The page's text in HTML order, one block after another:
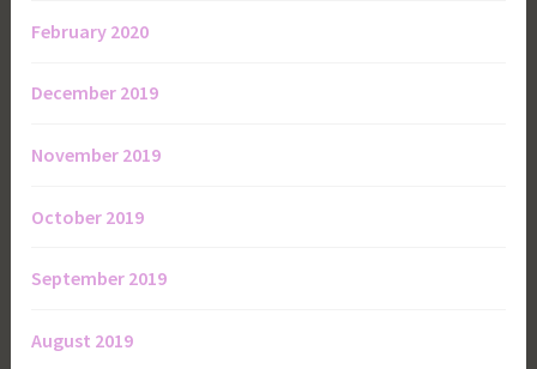
February 2020
December 2019
November 2019
October 2019
September 2019
August 2019